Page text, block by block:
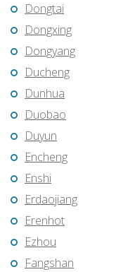
Dongtai
Dongxing
Dongyang
Ducheng
Dunhua
Duobao
Duyun
Encheng
Enshi
Erdaojiang
Erenhot
Ezhou
Fangshan